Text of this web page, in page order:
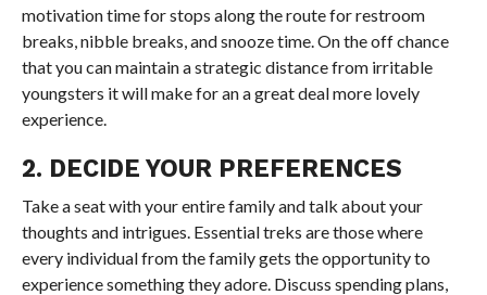
motivation time for stops along the route for restroom
breaks, nibble breaks, and snooze time. On the off chance
that you can maintain a strategic distance from irritable
youngsters it will make for an a great deal more lovely
experience.
2. DECIDE YOUR PREFERENCES
Take a seat with your entire family and talk about your
thoughts and intrigues. Essential treks are those where
every individual from the family gets the opportunity to
experience something they adore. Discuss spending plans,